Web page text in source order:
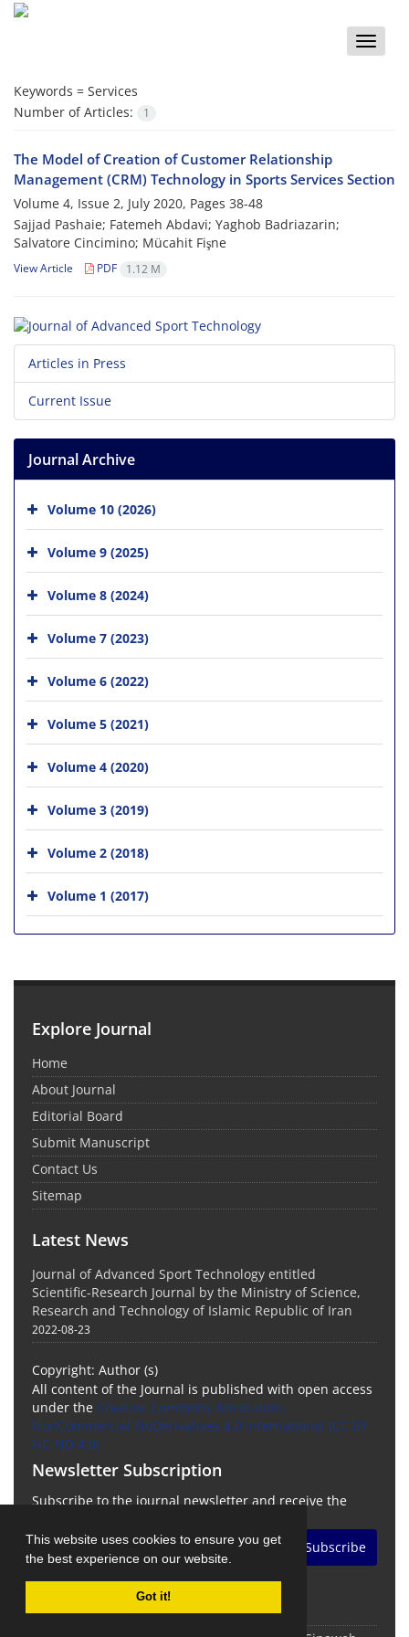
This website uses cookies to ensure you get
the best experience on our website.
Got it!
Toggle
Keywords = Services
Number of Articles:
1
The Model of Creation of Customer Relationship
Management (CRM) Technology in Sports Services Section
Volume 4, Issue 2, July 2020, Pages 38-48
Sajjad Pashaie; Fatemeh Abdavi; Yaghob Badriazarin;
Salvatore Cincimino; Mücahit Fişne
View Article PDF 1.12 M
Articles in Press
Current Issue
Journal Archive
Volume 10 (2026)
Volume 9 (2025)
Volume 8 (2024)
Volume 7 (2023)
Volume 6 (2022)
Volume 5 (2021)
Volume 4 (2020)
Volume 3 (2019)
Volume 2 (2018)
Volume 1 (2017)
Explore Journal
Home
About Journal
Editorial Board
Submit Manuscript
Contact Us
Sitemap
Latest News
Journal of Advanced Sport Technology entitled
Scientific-Research Journal by the Ministry of Science,
Research and Technology of Islamic Republic of Iran
2022-08-23
Copyright: Author (s)
All content of the Journal is published with open access
under the Creative Commons Attribution-
NonCommercial-NoDerivatives 4.0 International (CC BY-
NC-ND 4.0)
Newsletter Subscription
Subscribe to the journal newsletter and receive the
Subscribe